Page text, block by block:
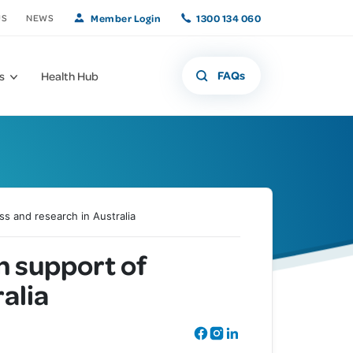
Promotions
Member Benefits
isn't a freckle?
Health Hub FAQs
NEWS Member Login 1300 134 060
and research in Australia
support of